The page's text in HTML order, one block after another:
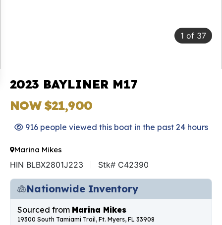
1 of 37
2023 BAYLINER M17
NOW $21,900
916 people viewed this boat in the past 24 hours
Marina Mikes
HIN BLBX2801J223 Stk# C42390
Nationwide Inventory
Sourced from Marina Mikes
19300 South Tamiami Trail, Ft. Myers, FL 33908